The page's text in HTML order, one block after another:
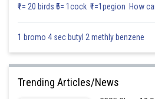
Collinear vectors are
Posted by
₹1= 20 birds ₹5= 1cock ₹1=1pegion How
1 bromo 4 sec butyl 2 methly benzene
Trending Articles/News